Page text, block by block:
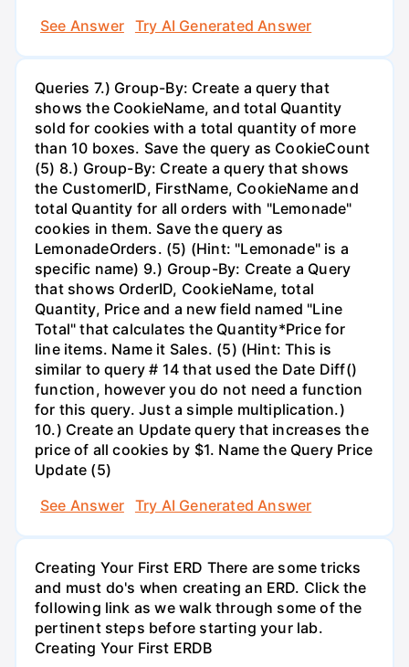
See Answer
Try AI Generated Answer
Queries 7.) Group-By: Create a query that
shows the CookieName, and total Quantity
sold for cookies with a total quantity of more
than 10 boxes. Save the query as CookieCount
(5) 8.) Group-By: Create a query that shows
the CustomerID, FirstName, CookieName and
total Quantity for all orders with "Lemonade"
cookies in them. Save the query as
LemonadeOrders. (5) (Hint: "Lemonade" is a
specific name) 9.) Group-By: Create a Query
that shows OrderID, CookieName, total
Quantity, Price and a new field named "Line
Total" that calculates the Quantity*Price for
line items. Name it Sales. (5) (Hint: This is
similar to query # 14 that used the Date Diff()
function, however you do not need a function
for this query. Just a simple multiplication.)
10.) Create an Update query that increases the
price of all cookies by $1. Name the Query Price
Update (5)
See Answer
Try AI Generated Answer
Creating Your First ERD There are some tricks
and must do's when creating an ERD. Click the
following link as we walk through some of the
pertinent steps before starting your lab.
Creating Your First ERDB